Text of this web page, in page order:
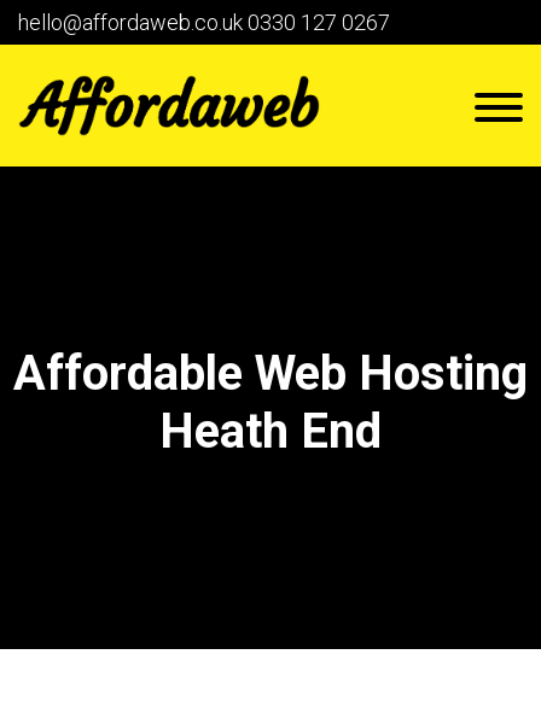
hello@affordaweb.co.uk0330 127 0267
Affordable Web Hosting
Heath End